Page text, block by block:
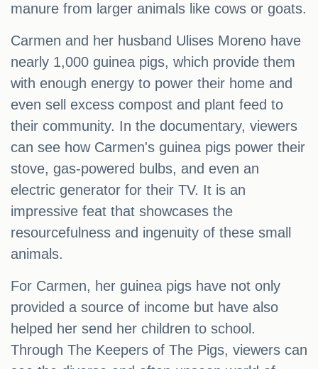
manure from larger animals like cows or goats.
Carmen and her husband Ulises Moreno have
nearly 1,000 guinea pigs, which provide them
with enough energy to power their home and
even sell excess compost and plant feed to
their community. In the documentary, viewers
can see how Carmen's guinea pigs power their
stove, gas-powered bulbs, and even an
electric generator for their TV. It is an
impressive feat that showcases the
resourcefulness and ingenuity of these small
animals.
For Carmen, her guinea pigs have not only
provided a source of income but have also
helped her send her children to school.
Through The Keepers of The Pigs, viewers can